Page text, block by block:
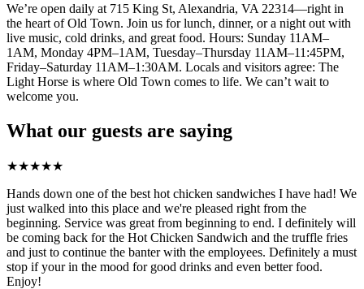
We’re open daily at 715 King St, Alexandria, VA 22314—right in
the heart of Old Town. Join us for lunch, dinner, or a night out with
live music, cold drinks, and great food. Hours: Sunday 11AM–
1AM, Monday 4PM–1AM, Tuesday–Thursday 11AM–11:45PM,
Friday–Saturday 11AM–1:30AM. Locals and visitors agree: The
Light Horse is where Old Town comes to life. We can’t wait to
welcome you.
What our guests are saying
★★★★★
Hands down one of the best hot chicken sandwiches I have had! We
just walked into this place and we're pleased right from the
beginning. Service was great from beginning to end. I definitely will
be coming back for the Hot Chicken Sandwich and the truffle fries
and just to continue the banter with the employees. Definitely a must
stop if your in the mood for good drinks and even better food.
Enjoy!